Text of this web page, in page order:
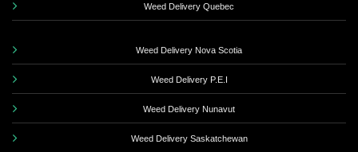
Weed Delivery Quebec
Weed Delivery Nova Scotia
Weed Delivery P.E.I
Weed Delivery Nunavut
Weed Delivery Saskatchewan